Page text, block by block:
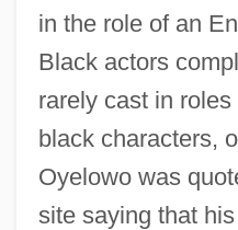
in the role of an
Black actors
rarely cast in
black characters,
Oyelowo was
site saying that